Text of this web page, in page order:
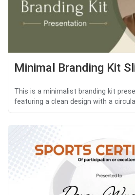
Minimal Branding Kit
This is a minimalist branding kit
featuring a clean design with a